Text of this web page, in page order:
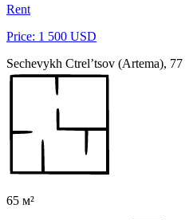
Rent
Price: 1 500 USD
Sechevykh Ctrel’tsov (Artema), 77
65 м²